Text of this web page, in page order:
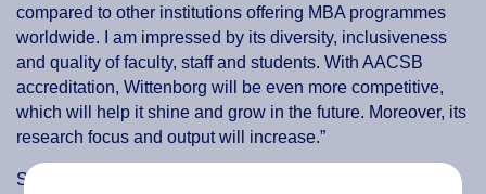
compared to other institutions offering MBA programmes
worldwide. I am impressed by its diversity, inclusiveness
and quality of faculty, staff and students. With AACSB
accreditation, Wittenborg will be even more competitive,
which will help it shine and grow in the future. Moreover, its
research focus and output will increase.”
Some of the most significant influences in the professor’s